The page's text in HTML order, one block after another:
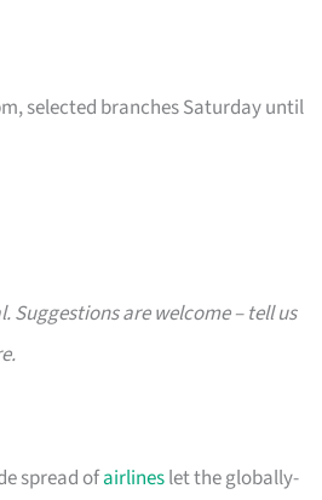
selected branches Saturday until
Suggestions are welcome – tell us
spread ofairlineslet the globally-